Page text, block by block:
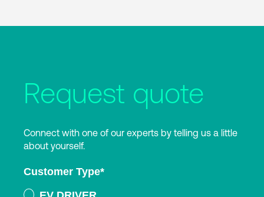
Request quote
Connect with one of our experts by telling us a little
about yourself.
Customer Type*